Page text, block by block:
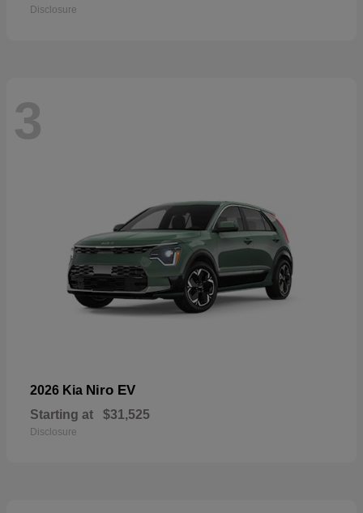
Disclosure
3
2026 Kia Niro EV
Starting at $31,525
Disclosure